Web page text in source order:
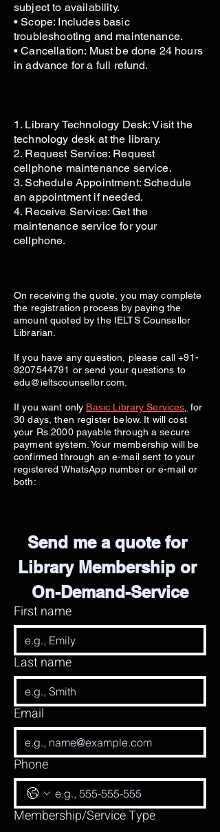
subject to availability.
• Scope: Includes basic
troubleshooting and maintenance.
• Cancellation: Must be done 24 hours
in advance for a full refund.
1. Library Technology Desk: Visit the
technology desk at the library.
2. Request Service: Request
cellphone maintenance service.
3. Schedule Appointment: Schedule
an appointment if needed.
4. Receive Service: Get the
maintenance service for your
cellphone.
On receiving the quote, you may complete
the registration process by paying the
amount quoted by the IELTS Counsellor
Librarian.
If you have any question, please call+91-
9207544791 or send your questions to
edu@ieltscounsellor.com
If you want only Basic Library Services for
30 days, then register below. It will cost
your Rs.2000 payable through a secure
payment system. Your membership will be
confirmed through an e-mail sent to your
registered WhatsApp number or e-mail or
both:
Send me a quote for
Library Membership or
On-Demand-Service
First name
Last name
Email
Phone
Membership/Service Type